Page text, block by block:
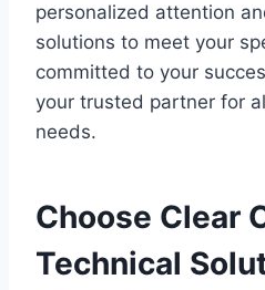
personalized attention
solutions to meet your
committed to your
your trusted partner for
needs.
Choose Clear
Technical